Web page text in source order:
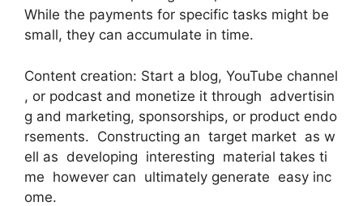
While the payments for specific tasks might be
small, they can accumulate in time.
Content creation: Start a blog, YouTube channel
, or podcast and monetize it through advertisin
g and marketing, sponsorships, or product endo
rsements. Constructing an target market as w
ell as developing interesting material takes ti
me however can ultimately generate easy inc
ome.